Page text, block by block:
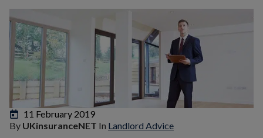
11 February 2019
By UKinsuranceNET In Landlord Advice